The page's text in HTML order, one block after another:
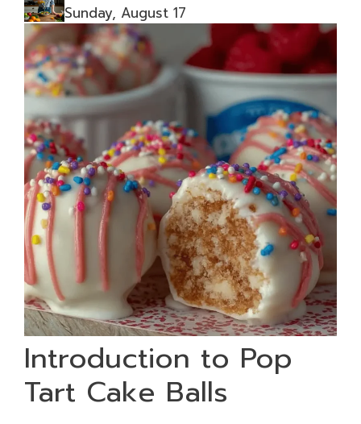
Sunday, August 17
Introduction to Pop
Tart Cake Balls